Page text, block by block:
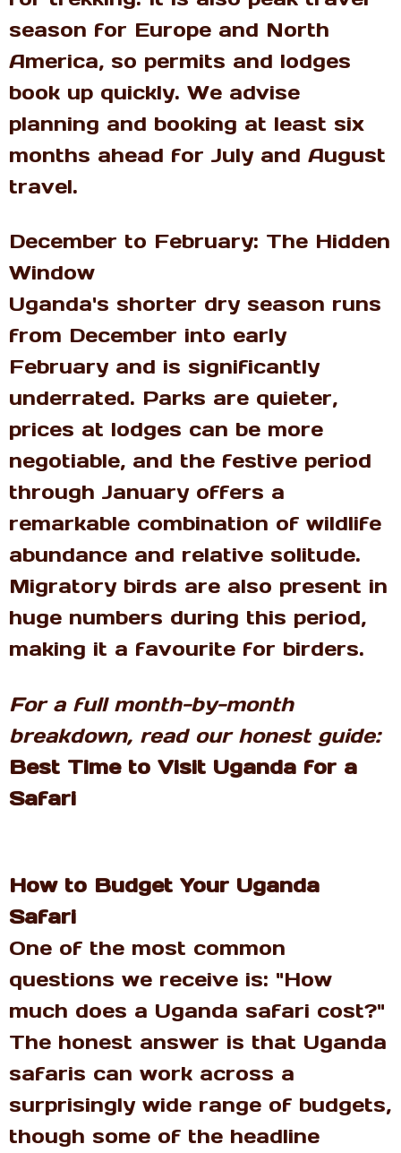
season for Europe and North
America, so permits and lodges
book up quickly. We advise
planning and booking at least six
months ahead for July and August
travel.
December to February: The Hidden
Window
Uganda's shorter dry season runs
from December into early
February and is significantly
underrated. Parks are quieter,
prices at lodges can be more
negotiable, and the festive period
through January offers a
remarkable combination of wildlife
abundance and relative solitude.
Migratory birds are also present in
huge numbers during this period,
making it a favourite for birders.
For a full month-by-month
breakdown, read our honest guide:
Best Time to Visit Uganda for a
Safari
How to Budget Your Uganda
Safari
One of the most common
questions we receive is: "How
much does a Uganda safari cost?"
The honest answer is that Uganda
safaris can work across a
surprisingly wide range of budgets,
though some of the headline